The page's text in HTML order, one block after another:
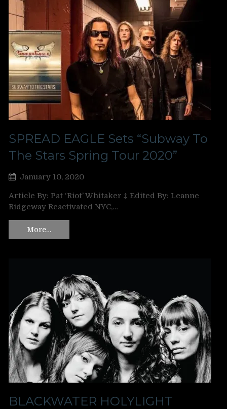
SPREAD EAGLE Sets “Subway To
The Stars Spring Tour 2020”
January 10, 2020
Article By: Pat ‘Riot’ Whitaker ‡ Edited By: Leanne
Ridgeway Reactivated NYC,…
More…
BLACKWATER HOLYLIGHT